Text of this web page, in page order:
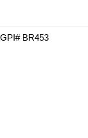
GPI# BR453